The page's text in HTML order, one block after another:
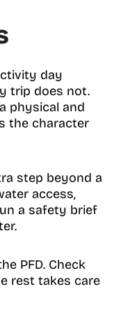
day
trip does not.
physical and
the character
step beyond a
access,
a safety brief
PFD. Check
rest takes care